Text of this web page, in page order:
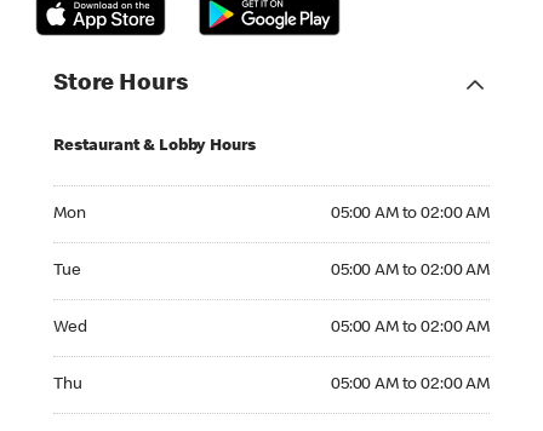
Store Hours
Restaurant & Lobby Hours
Mon 05:00 AM to 02:00 AM
Tue 05:00 AM to 02:00 AM
Wed 05:00 AM to 02:00 AM
Thu 05:00 AM to 02:00 AM